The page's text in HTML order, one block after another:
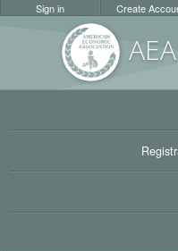
Sign in Create